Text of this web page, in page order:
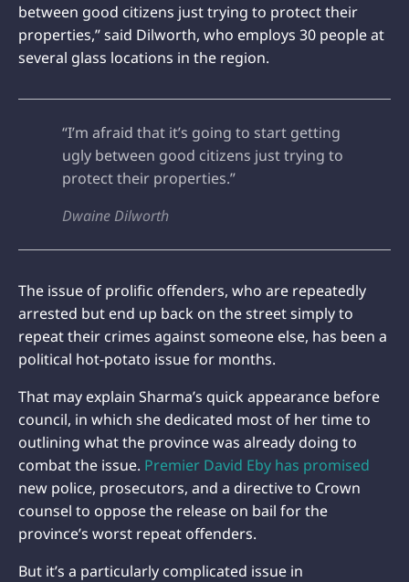
between good citizens just trying to protect their
properties,” said Dilworth, who employs 30 people at
several glass locations in the region.
“I’m afraid that it’s going to start getting
ugly between good citizens just trying to
protect their properties.”
Dwaine Dilworth
The issue of prolific offenders, who are repeatedly
arrested but end up back on the street simply to
repeat their crimes against someone else, has been a
political hot-potato issue for months.
That may explain Sharma’s quick appearance before
council, in which she dedicated most of her time to
outlining what the province was already doing to
combat the issue. Premier David Eby has promised
new police, prosecutors, and a directive to Crown
counsel to oppose the release on bail for the
province’s worst repeat offenders.
But it’s a particularly complicated issue in